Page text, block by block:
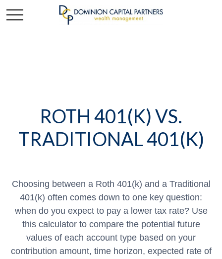
ROTH 401(K) VS.
TRADITIONAL 401(K)
Choosing between a Roth 401(k) and a Traditional
401(k) often comes down to one key question:
when do you expect to pay a lower tax rate? Use
this calculator to compare the potential future
values of each account type based on your
contribution amount, time horizon, expected rate of